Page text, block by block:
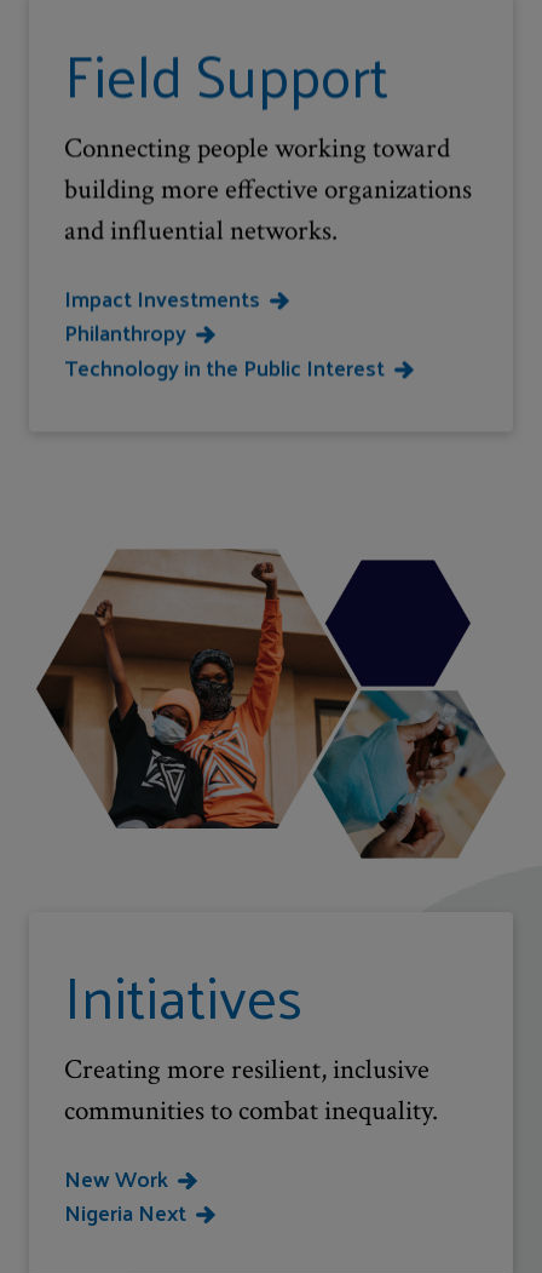
Field Support
Connecting people working toward
building more effective organizations
and influential networks.
Impact Investments
Philanthropy
Technology in the Public Interest
Initiatives
Creating more resilient, inclusive
communities to combat inequality.
New Work
Nigeria Next